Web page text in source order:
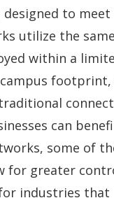
to
utilize the
within a
can
some of
for greater
industries that